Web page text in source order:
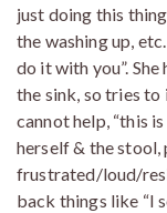
just doing this
the washing up,
do it with you”.
the sink, so tries to
cannot help, “this
herself & the
frustrated/loud/
back things like “I